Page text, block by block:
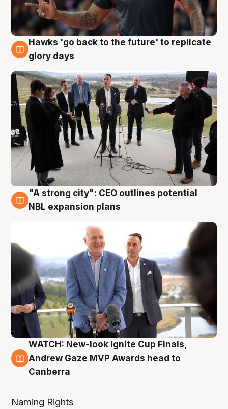
4 Aug
Hawks 'go back to the future' to replicate
glory days
3 Aug
"A strong city": CEO outlines potential
NBL expansion plans
3 Aug
WATCH: New-look Ignite Cup Finals,
Andrew Gaze MVP Awards head to
Canberra
Naming Rights